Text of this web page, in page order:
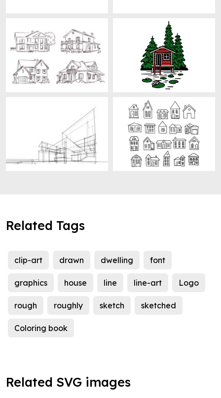
Related Tags
clip-art drawn dwelling font
graphics house line line-art Logo
rough roughly sketch sketched
Coloring book
Related SVG images